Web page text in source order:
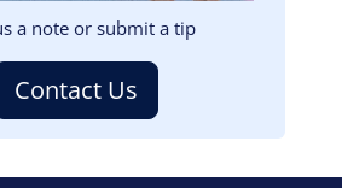
a note or submit a tip
Contact Us